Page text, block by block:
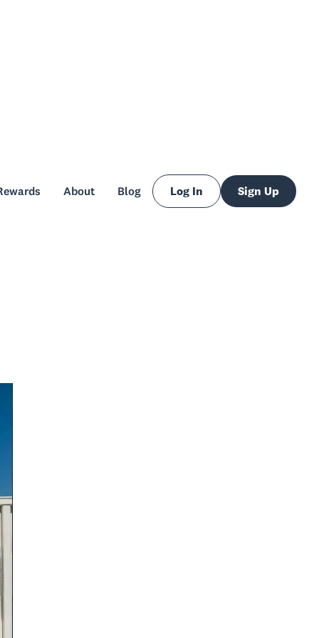
Log In
Log In
Sign Up
Sign Up
About
Blog